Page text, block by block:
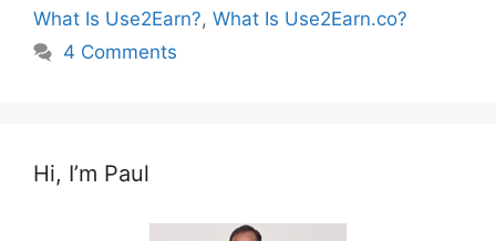
What Is Use2Earn?, What Is Use2Earn.co?
4 Comments
Hi, I’m Paul